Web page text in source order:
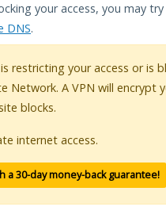
your access, you may
DNS.
is restricting your access or is
Network. A VPN will encrypt
blocks.
internet access.
a 30-day money-back guarantee!